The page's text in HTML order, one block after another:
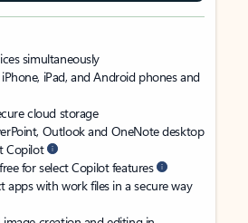
simultaneously
iPad, and Android phones and
cloud storage
Outlook and OneNote desktop
Copilot
for select Copilot features
apps with work files in a secure way